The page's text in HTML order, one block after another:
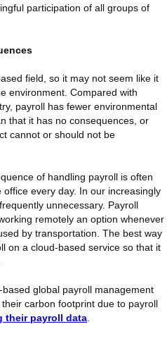
participation of all groups of
field, so it may not seem like it
environment. Compared with
payroll has fewer environmental
that it has no consequences, or
cannot or should not be
of handling payroll is often
every day. In our increasingly
unnecessary. Payroll
remotely an option whenever
by transportation. The best way
on a cloud-based service so that it
global payroll management
carbon footprint due to payroll
their payroll data